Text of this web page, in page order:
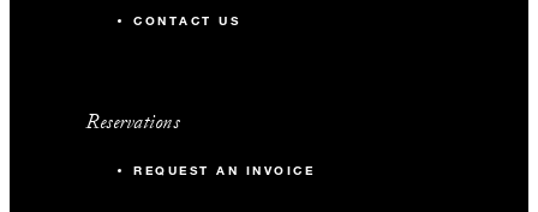
CONTACT US
Reservations
REQUEST AN INVOICE